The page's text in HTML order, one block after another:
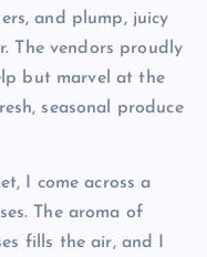
and plump, juicy
The vendors proudly
but marvel at the
seasonal produce
I come across a
The aroma of
fills the air, and I